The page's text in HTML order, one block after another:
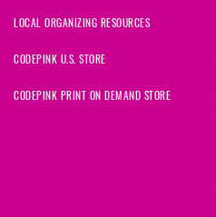
LOCAL ORGANIZING RESOURCES
CODEPINK U.S. STORE
CODEPINK PRINT ON DEMAND STORE